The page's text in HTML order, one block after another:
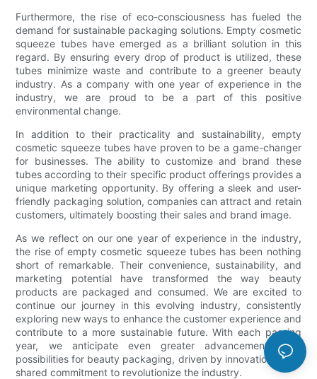
Furthermore, the rise of eco-consciousness has fueled the
demand for sustainable packaging solutions. Empty cosmetic
squeeze tubes have emerged as a brilliant solution in this
regard. By ensuring every drop of product is utilized, these
tubes minimize waste and contribute to a greener beauty
industry. As a company with one year of experience in the
industry, we are proud to be a part of this positive
environmental change.
In addition to their practicality and sustainability, empty
cosmetic squeeze tubes have proven to be a game-changer
for businesses. The ability to customize and brand these
tubes according to their specific product offerings provides a
unique marketing opportunity. By offering a sleek and user-
friendly packaging solution, companies can attract and retain
customers, ultimately boosting their sales and brand image.
As we reflect on our one year of experience in the industry,
the rise of empty cosmetic squeeze tubes has been nothing
short of remarkable. Their convenience, sustainability, and
marketing potential have transformed the way beauty
products are packaged and consumed. We are excited to
continue our journey in this evolving industry, consistently
exploring new ways to enhance the customer experience and
contribute to a more sustainable future. With each passing
year, we anticipate even greater advancements and
possibilities for beauty packaging, driven by innovation and a
shared commitment to revolutionize the industry.